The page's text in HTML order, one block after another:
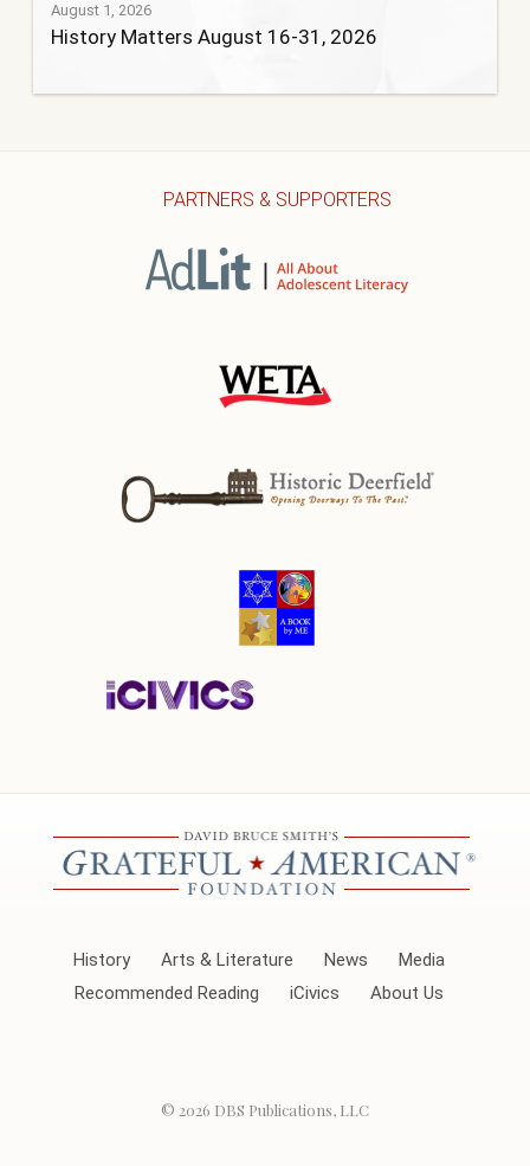
August 1, 2026
History Matters August 16-31, 2026
PARTNERS & SUPPORTERS
History Arts & Literature News
Media
Recommended Reading
iCivics About Us
© 2026 DBS Publications, LLC